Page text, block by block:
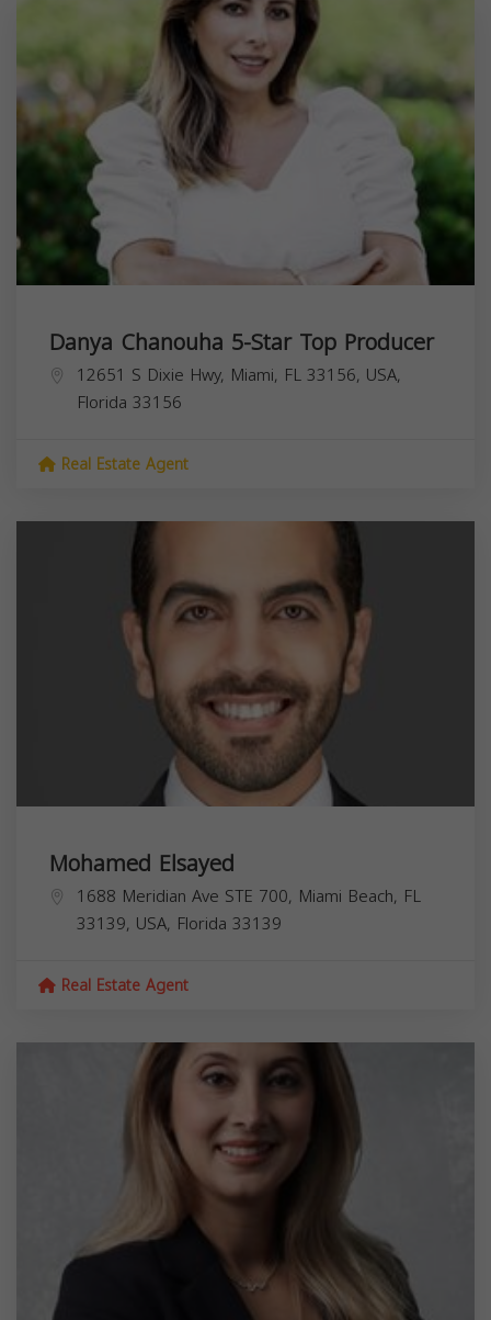
Danya Chanouha 5-Star Top Producer
12651 S Dixie Hwy, Miami, FL 33156, USA,
Florida 33156
Real Estate Agent
Mohamed Elsayed
1688 Meridian Ave STE 700, Miami Beach, FL
33139, USA, Florida 33139
Real Estate Agent